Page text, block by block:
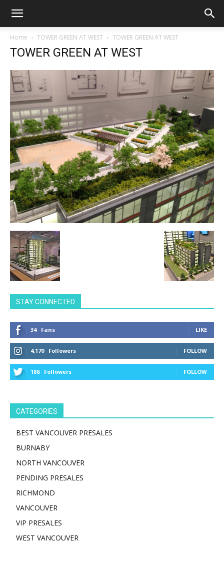
Home TOWER GREEN AT WEST TOWER GREEN AT WEST
TOWER GREEN AT WEST
STAY CONNECTED
34 Fans LIKE
4,170 Followers FOLLOW
186 Followers FOLLOW
CATEGORIES
BEST VANCOUVER PRESALES
BURNABY
NORTH VANCOUVER
PENDING PRESALES
RICHMOND
VANCOUVER
VIP PRESALES
WEST VANCOUVER